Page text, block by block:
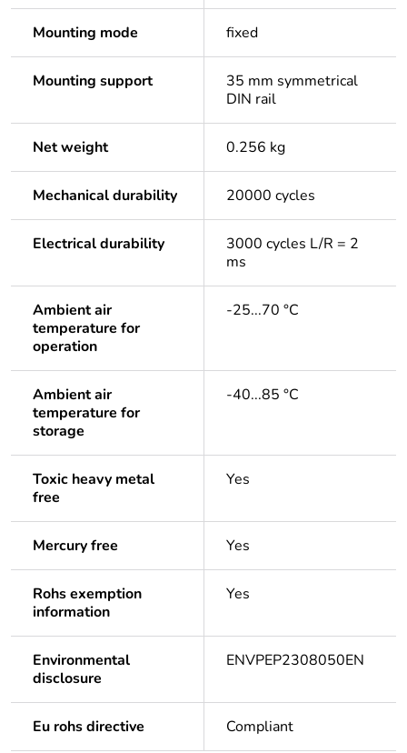
Mounting mode fixed
Mounting support
35 mm symmetrical
DIN rail
Net weight 0.256 kg
Mechanical durability 20000 cycles
Electrical durability
3000 cycles L/R = 2
ms
Ambient air
temperature for
operation
-25...70 °C
Ambient air
temperature for
storage
-40...85 °C
Toxic heavy metal
free
Yes
Mercury free Yes
Rohs exemption
information
Yes
Environmental
disclosure
ENVPEP2308050EN
Eu rohs directive Compliant